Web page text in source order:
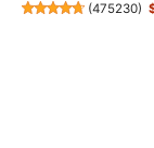
(475230)